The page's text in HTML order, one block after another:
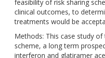
feasibility of risk sharing
clinical outcomes, to
treatments would be
Methods: This case study
scheme, a long term
interferon and glatiramer